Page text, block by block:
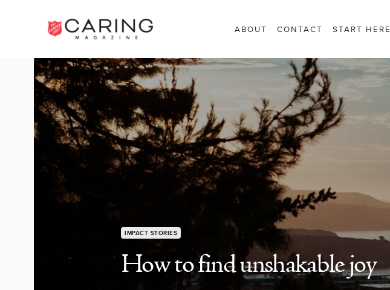
ABOUT CONTACT START HERE
IMPACT STORIES
How to find unshakable joy